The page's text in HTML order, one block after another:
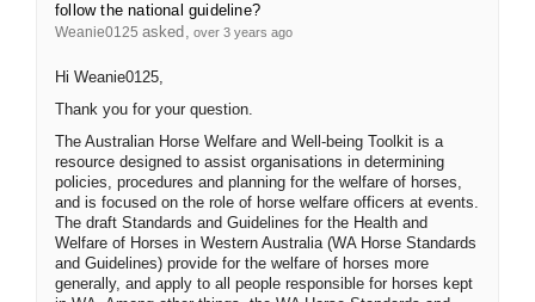
follow the national guideline?
Weanie0125 asked over 3 years ago
Hi Weanie0125,
Thank you for your question.
The Australian Horse Welfare and Well-being Toolkit is a
resource designed to assist organisations in determining
policies, procedures and planning for the welfare of horses,
and is focused on the role of horse welfare officers at events.
The draft Standards and Guidelines for the Health and
Welfare of Horses in Western Australia (WA Horse Standards
and Guidelines) provide for the welfare of horses more
generally, and apply to all people responsible for horses kept